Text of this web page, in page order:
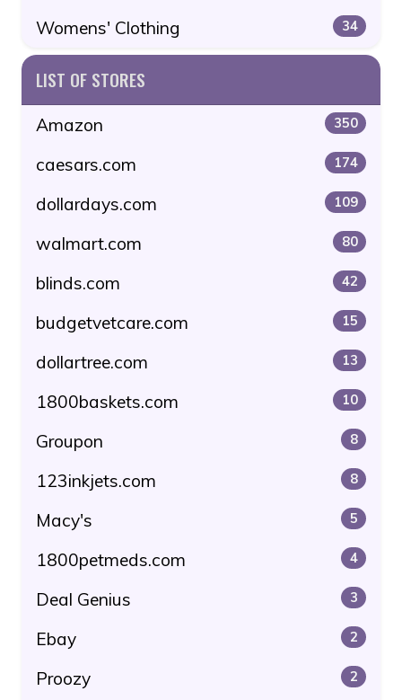
Womens' Clothing 34
LIST OF STORES
Amazon 350
caesars.com 174
dollardays.com 109
walmart.com 80
blinds.com 42
budgetvetcare.com 15
dollartree.com 13
1800baskets.com 10
Groupon 8
123inkjets.com 8
Macy's 5
1800petmeds.com 4
Deal Genius 3
Ebay 2
Proozy 2